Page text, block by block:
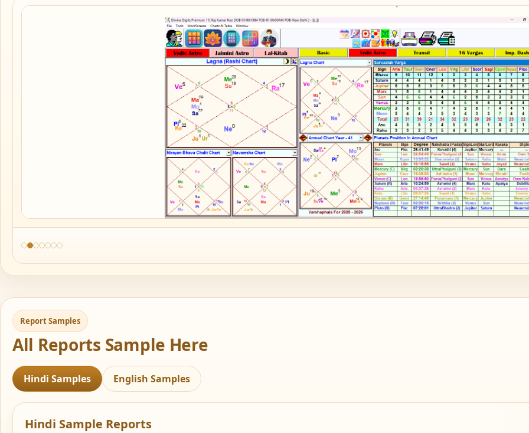
Report Samples
All Reports Sample Here
Hindi Samples English Samples
Hindi Sample Reports